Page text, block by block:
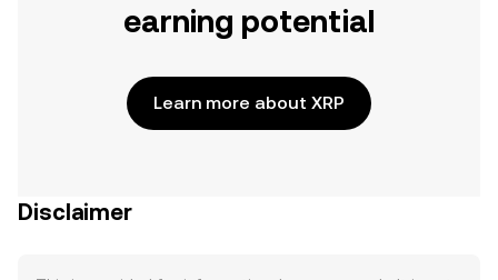
earning potential
Learn more about XRP
Disclaimer